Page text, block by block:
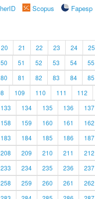
Scopus
Fapesp
20 21 22 23 24 25
50 51 52 53 54 55
80 81 82 83 84 85
109 110 111 112
133 134 135 136 137
158 159 160 161 162
183 184 185 186 187
208 209 210 211 212
233 234 235 236 237
258 259 260 261 262